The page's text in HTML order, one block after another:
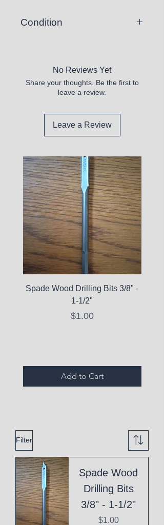
Condition
No Reviews Yet
Share your thoughts. Be the first to
leave a review.
Leave a Review
Spade Wood Drilling Bits 3/8" -
1-1/2"
Price
$1.00
Add to Cart
Filter
Spade Wood
Drilling Bits
3/8" - 1-1/2"
Price
$1.00